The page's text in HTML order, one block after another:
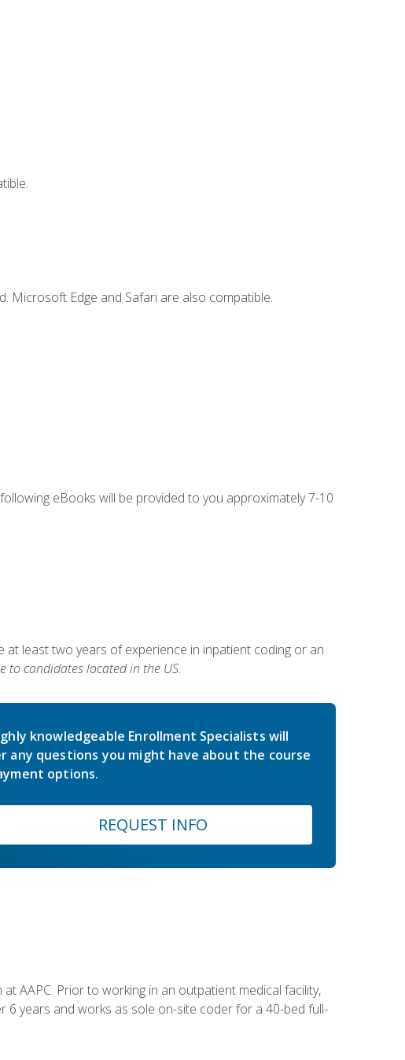
Microsoft Edge and Safari are also compatible.
eBooks will be provided to you approximately 7-10
least two years of experience in inpatient coding or an
to candidates located in the US.
knowledgeable Enrollment Specialists will
any questions you might have about the course
options.
REQUEST INFO
AAPC. Prior to working in an outpatient medical facility,
years and works as sole on-site coder for a 40-bed full-